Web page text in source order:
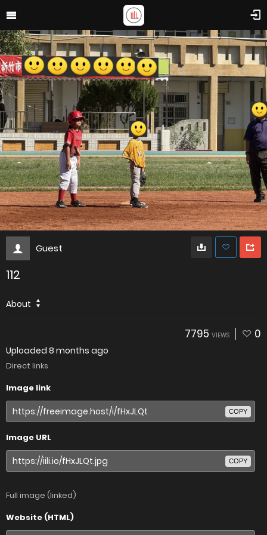
Guest
112
About
7795 VIEWS 0
Uploaded 8 months ago
Direct links
Image link
COPY
Image URL
COPY
Full image (linked)
Website (HTML)